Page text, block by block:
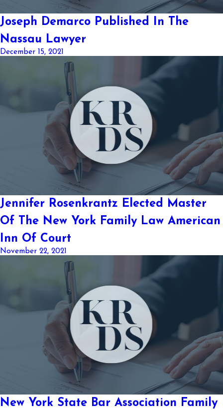
Joseph Demarco Published In The
Nassau Lawyer
December 15, 2021
Jennifer Rosenkrantz Elected Master
Of The New York Family Law American
Inn Of Court
November 22, 2021
New York State Bar Association Family